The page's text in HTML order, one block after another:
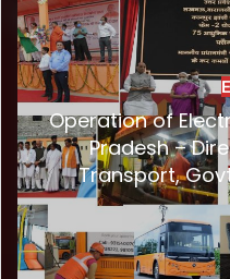
Operation of
Pradesh –
Transport,